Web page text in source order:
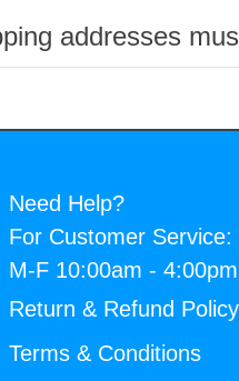
addresses
Need Help?
For Customer Service:
M-F 10:00am -
Return & Refund Policy
Terms & Conditions